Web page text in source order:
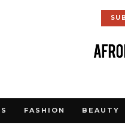
FASHION BEAUTY